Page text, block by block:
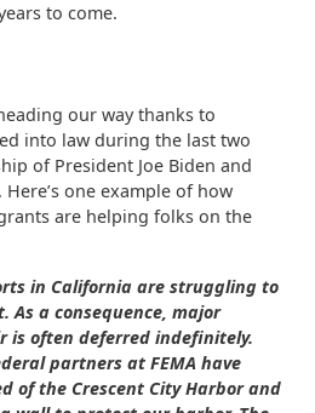
to come.
our way thanks to
into law during the last two
of President Joe Biden and
one example of how
are helping folks on the
in California are struggling to
As a consequence, major
is often deferred indefinitely.
partners at FEMA have
of the Crescent City Harbor and